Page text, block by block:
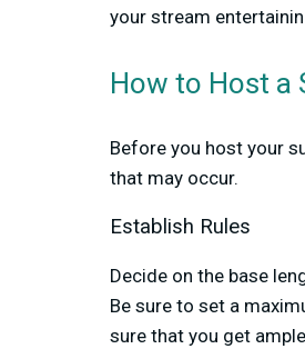
your stream
How to Host a
Before you host your
that may occur.
Establish Rules
Decide on the base
Be sure to set a
sure that you get